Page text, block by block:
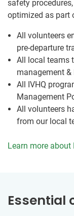
safety
optimized as part
All volunteers
pre-departure
All local teams
management &
All IVHQ
Management
All volunteers
from our local
Learn more about
Essential